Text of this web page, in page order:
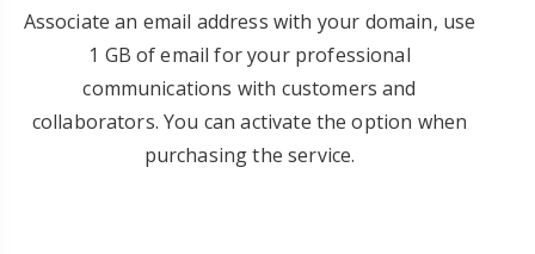
Associate an email address with your domain, use
1 GB of email for your professional
communications with customers and
collaborators. You can activate the option when
purchasing the service.